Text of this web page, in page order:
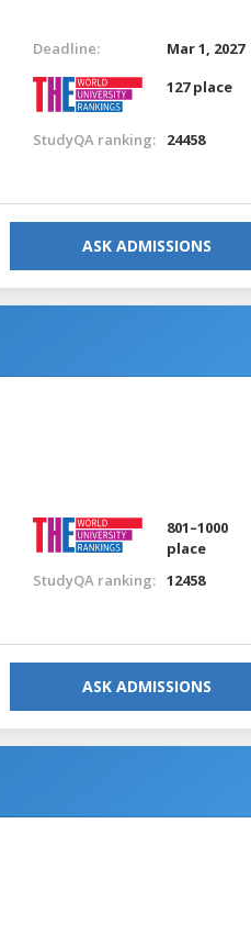
Deadline:
Mar 1, 2027
127 place
StudyQA ranking: 24458
ASK ADMISSIONS
801–1000
place
StudyQA ranking: 12458
ASK ADMISSIONS